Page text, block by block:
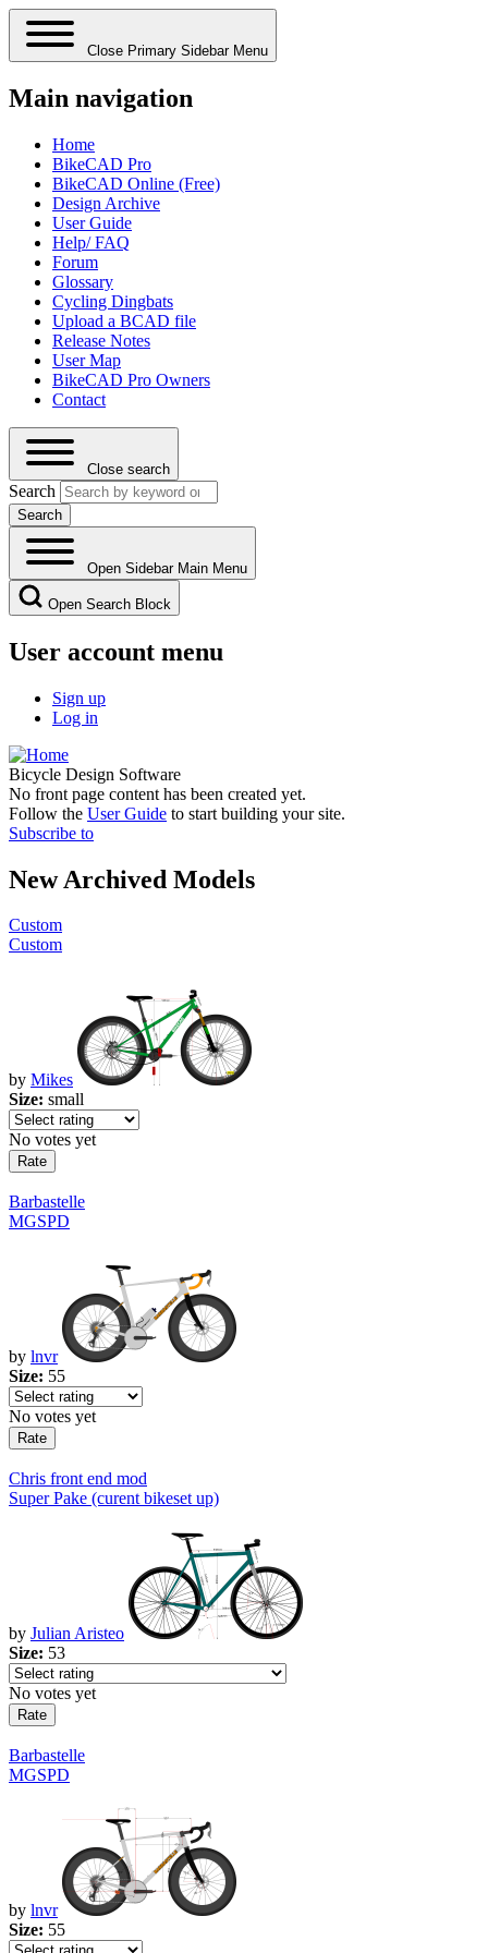
Close Primary Sidebar Menu
Main navigation
Home
BikeCAD Pro
BikeCAD Online (Free)
Design Archive
User Guide
Help/ FAQ
Forum
Glossary
Cycling Dingbats
Upload a BCAD file
Release Notes
User Map
BikeCAD Pro Owners
Contact
Close search
Search
Open Sidebar Main Menu
Open Search Block
User account menu
Sign up
Log in
Bicycle Design Software
No front page content has been created yet.
Follow the User Guide to start building your site.
Subscribe to
New Archived Models
Custom
Custom
by Mikes
Size: small
No votes yet
Barbastelle
MGSPD
by lnvr
Size: 55
No votes yet
Chris front end mod
Super Pake (curent bikeset up)
by Julian Aristeo
Size: 53
No votes yet
Barbastelle
MGSPD
by lnvr
Size: 55